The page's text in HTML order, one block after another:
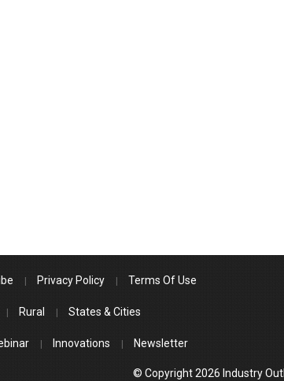
Privacy Policy Terms Of Use
Rural States & Cities
Innovations Newsletter
© Copyright 2026 Industry